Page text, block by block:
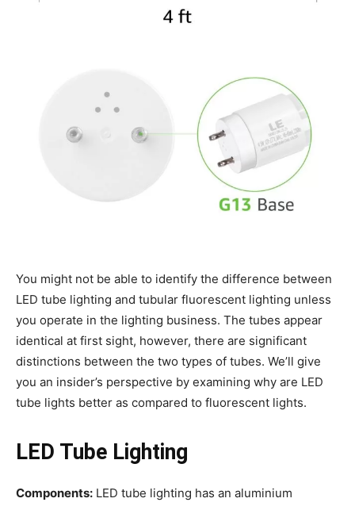
You might not be able to identify the difference between
LED tube lighting and tubular fluorescent lighting unless
you operate in the lighting business. The tubes appear
identical at first sight, however, there are significant
distinctions between the two types of tubes. We’ll give
you an insider’s perspective by examining why are LED
tube lights better as compared to fluorescent lights.
LED Tube Lighting
Components: LED tube lighting has an aluminium